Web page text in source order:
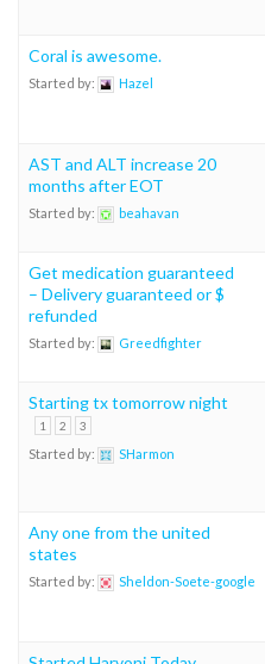
Coral is awesome.
Started by: Hazel
AST and ALT increase 20
months after EOT
Started by: beahavan
Get medication guaranteed
– Delivery guaranteed or $
refunded
Started by: Greedfighter
Starting tx tomorrow night
1 2 3
Started by: SHarmon
Any one from the united
states
Started by: Sheldon-Soete-google